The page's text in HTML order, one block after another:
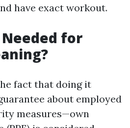
have exact workout.
Needed for
fact that doing it
about employed
measures—own